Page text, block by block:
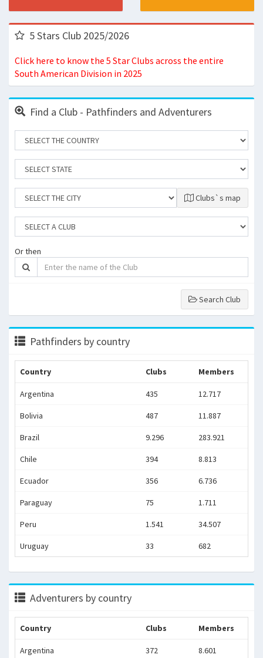
5 Stars Club 2025/2026
Click here to know the 5 Star Clubs across the entire
South American Division in 2025
Find a Club - Pathfinders and Adventurers
Clubs`s map
Or then
Search Club
Pathfinders by country
Country Clubs Members
Argentina 435 12.717
Bolivia 487 11.887
Brazil 9.296 283.921
Chile 394 8.813
Ecuador 356 6.736
Paraguay 75 1.711
Peru 1.541 34.507
Uruguay 33 682
Adventurers by country
Country Clubs Members
Argentina 372 8.601